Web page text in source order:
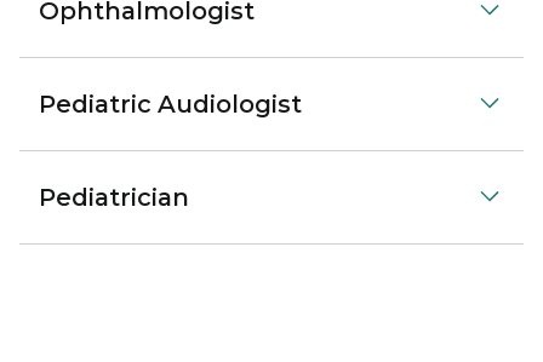
Ophthalmologist
Pediatric Audiologist
Pediatrician